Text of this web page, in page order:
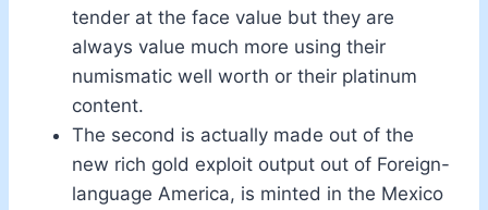
tender at the face value but they are
always value much more using their
numismatic well worth or their platinum
content.
The second is actually made out of the
new rich gold exploit output out of Foreign-
language America, is minted in the Mexico